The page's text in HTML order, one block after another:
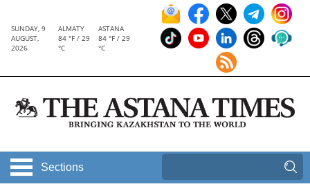
SUNDAY, 9
AUGUST,
2026
ALMATY
84 °F / 29
°C
ASTANA
84 °F / 29
°C
Sections